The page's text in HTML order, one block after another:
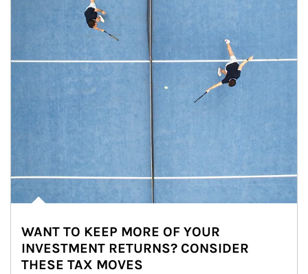
WANT TO KEEP MORE OF YOUR
INVESTMENT RETURNS? CONSIDER
THESE TAX MOVES